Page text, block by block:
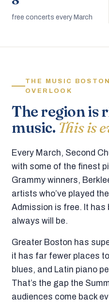
free concerts every March
THE MUSIC
OVERLOOK
The region is
music. This is
Every March, Second
with some of the finest
Grammy winners,
artists who’ve played
Admission is free. It has
always will be.
Greater Boston has
it has far fewer places
blues, and Latin piano
That’s the gap the
audiences come back